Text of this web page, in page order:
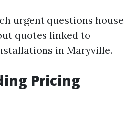
urgent questions house
quotes linked to
in Maryville.
Pricing